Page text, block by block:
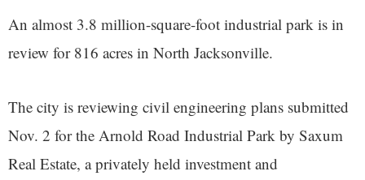
An almost 3.8 million-square-foot industrial park is in
review for 816 acres in North Jacksonville.
The city is reviewing civil engineering plans submitted
Nov. 2 for the Arnold Road Industrial Park by Saxum
Real Estate, a privately held investment and